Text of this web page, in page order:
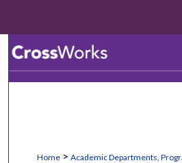
Browse
About
Home > Academic Departments,